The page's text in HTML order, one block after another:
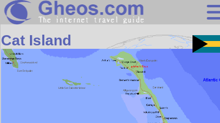
Central America
Search
Continents
Countries
Cat Island